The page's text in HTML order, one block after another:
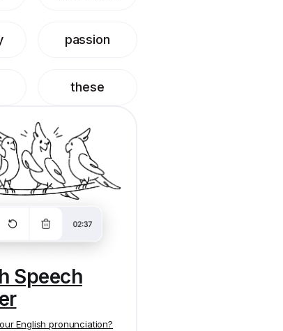
passion
these
Speech
English pronunciation?